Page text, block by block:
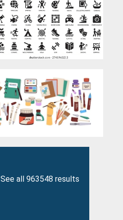
See all 963548 results